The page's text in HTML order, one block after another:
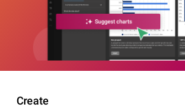
Create